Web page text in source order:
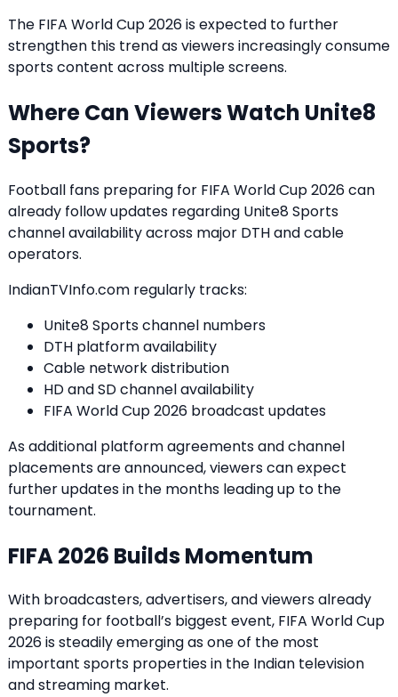
The FIFA World Cup 2026 is expected to further
strengthen this trend as viewers increasingly consume
sports content across multiple screens.
Where Can Viewers Watch Unite8
Sports?
Football fans preparing for FIFA World Cup 2026 can
already follow updates regarding Unite8 Sports
channel availability across major DTH and cable
operators.
IndianTVInfo.com regularly tracks:
Unite8 Sports channel numbers
DTH platform availability
Cable network distribution
HD and SD channel availability
FIFA World Cup 2026 broadcast updates
As additional platform agreements and channel
placements are announced, viewers can expect
further updates in the months leading up to the
tournament.
FIFA 2026 Builds Momentum
With broadcasters, advertisers, and viewers already
preparing for football’s biggest event, FIFA World Cup
2026 is steadily emerging as one of the most
important sports properties in the Indian television
and streaming market.